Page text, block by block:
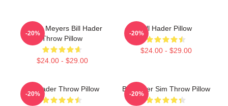
Stefon Meyers Bill Hader
Throw Pillow
$24.00 - $29.00
-20%
Bill Hader Pillow
$24.00 - $29.00
-20%
Bill Hader Throw Pillow
-20%
Bill Hader Sim Throw Pillow
-20%